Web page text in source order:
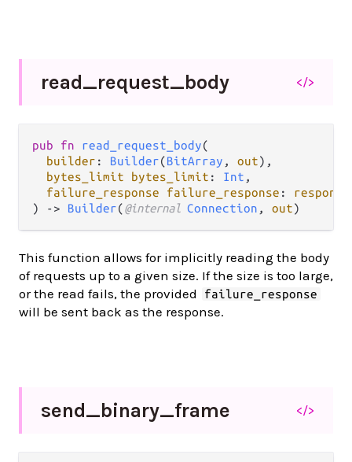
read_request_body </>
pub fn read_request_body(
builder : Builder(BitArray , out),
bytes_limit bytes_limit : Int ,
failure_response failure_response : response
) -> Builder(@internal Connection , out)
This function allows for implicitly reading the body
of requests up to a given size. If the size is too large,
or the read fails, the provided
failure_response
will be sent back as the response.
send_binary_frame </>